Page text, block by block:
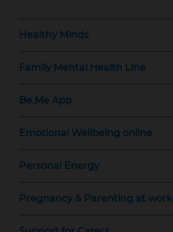
Healthy Minds
Family Mental Health Line
Be.Me App
Emotional Wellbeing online
Personal Energy
Pregnancy & Parenting at work